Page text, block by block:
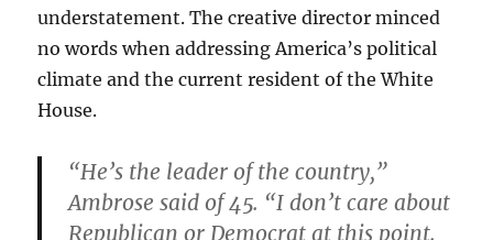
understatement. The creative director minced
no words when addressing America’s political
climate and the current resident of the White
House.
“He’s the leader of the country,”
Ambrose said of 45. “I don’t care about
Republican or Democrat at this point.